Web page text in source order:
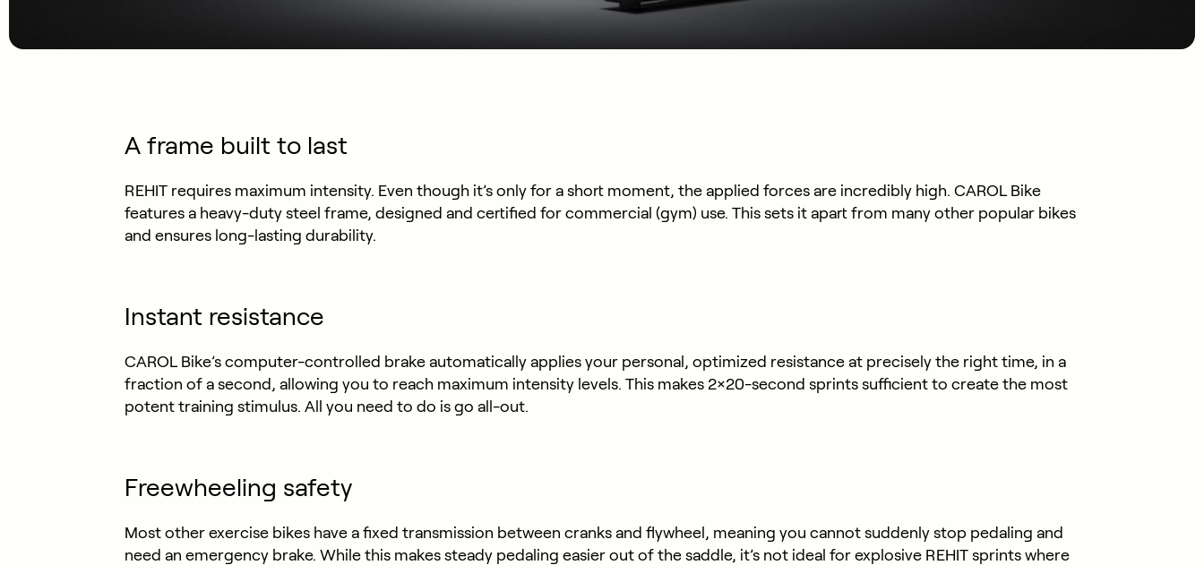
A frame built to last
REHIT requires maximum intensity. Even though it’s only for a short moment, the applied forces are incredibly high. CAROL Bike
features a heavy-duty steel frame, designed and certified for commercial (gym) use. This sets it apart from many other popular bikes
and ensures long-lasting durability.
Instant resistance
CAROL Bike’s computer-controlled brake automatically applies your personal, optimized resistance at precisely the right time, in a
fraction of a second, allowing you to reach maximum intensity levels. This makes 2×20-second sprints sufficient to create the most
potent training stimulus. All you need to do is go all-out.
Freewheeling safety
Most other exercise bikes have a fixed transmission between cranks and flywheel, meaning you cannot suddenly stop pedaling and
need an emergency brake. While this makes steady pedaling easier out of the saddle, it’s not ideal for explosive REHIT sprints where